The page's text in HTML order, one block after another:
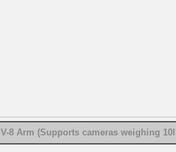
V-8 Arm (Supports cameras weighing